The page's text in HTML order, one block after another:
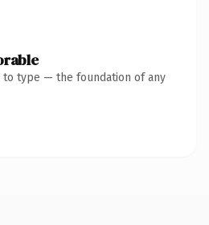
to type — the foundation of any